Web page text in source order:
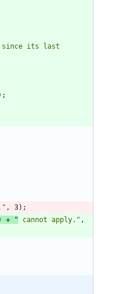
since its last
;
" , 3) ;
+ " cannot apply. " ,